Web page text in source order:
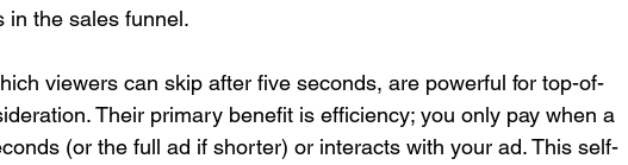
in the sales funnel.
viewers can skip after five seconds, are powerful for top-of-
Their primary benefit is efficiency; you only pay when a
(or the full ad if shorter) or interacts with your ad. This self-